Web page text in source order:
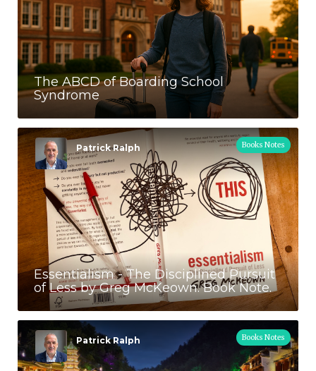
The ABCD of Boarding School
Syndrome
Essentialism - The Disciplined Pursuit
of Less by Greg McKeown. Book Note.
Patrick Ralph Books Notes
Patrick Ralph Books Notes